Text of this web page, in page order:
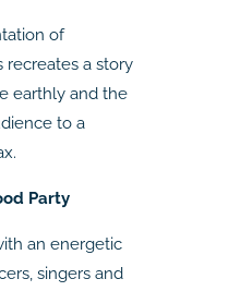
of
recreates a story
earthly and the
to a
Party
an energetic
singers and